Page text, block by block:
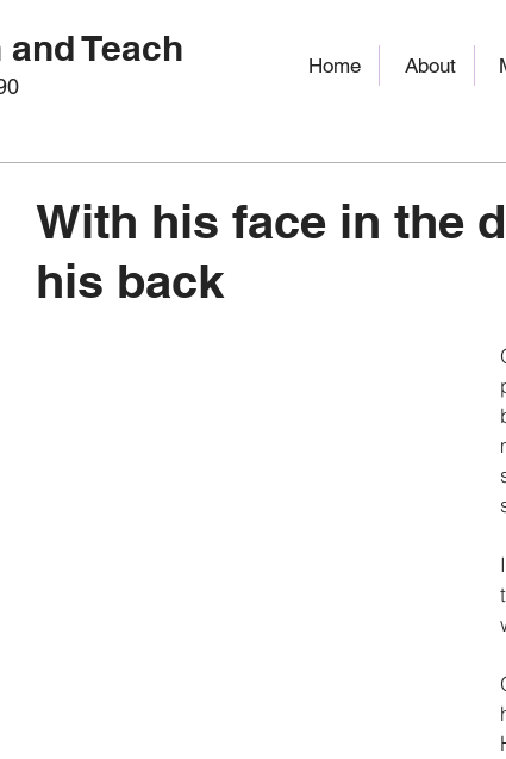
and Teach Home About
With his face in the
his back